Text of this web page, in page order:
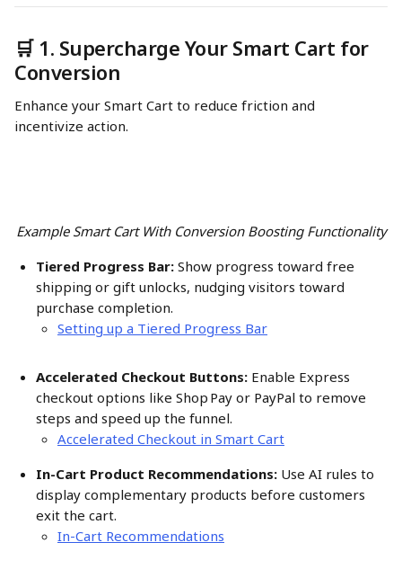
🛒 1. Supercharge Your Smart Cart for
Conversion
Enhance your Smart Cart to reduce friction and
incentivize action.
Example Smart Cart With Conversion Boosting Functionality
Tiered Progress Bar: Show progress toward free
shipping or gift unlocks, nudging visitors toward
purchase completion.
Setting up a Tiered Progress Bar
Accelerated Checkout Buttons: Enable Express
checkout options like Shop Pay or PayPal to remove
steps and speed up the funnel.
Accelerated Checkout in Smart Cart
In-Cart Product Recommendations: Use AI rules to
display complementary products before customers
exit the cart.
In-Cart Recommendations